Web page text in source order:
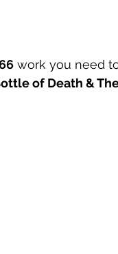
work you need
of Death &